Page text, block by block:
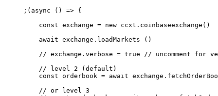
;( async () => {
    const
exchange = new ccxt. coinbaseexchange ()
    await
exchange. loadMarkets ()
    // exchange.verbose = true
// uncomment for
    // level 2 (default)
    const
orderbook = await exchange.
    // or level 3